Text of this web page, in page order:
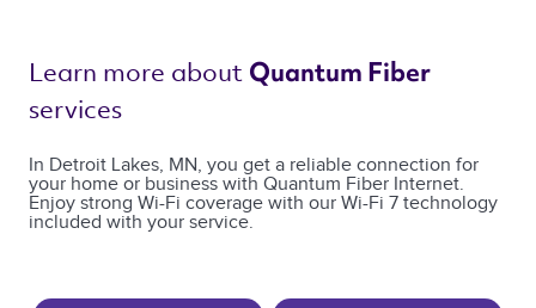
Learn more about Quantum Fiber
services
In Detroit Lakes, MN, you get a reliable connection for
your home or business with Quantum Fiber Internet.
Enjoy strong Wi-Fi coverage with our Wi-Fi 7 technology
included with your service.